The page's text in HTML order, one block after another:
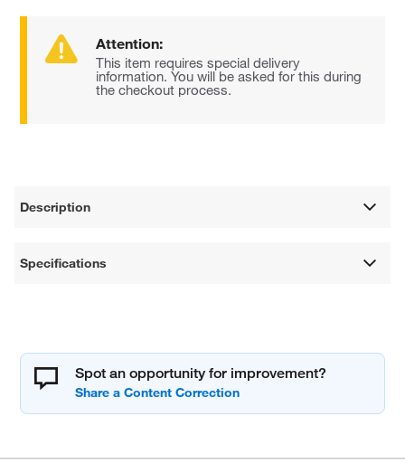
Attention:
This item requires special delivery
information. You will be asked for this during
the checkout process.
Description
Specifications
Spot an opportunity for improvement?